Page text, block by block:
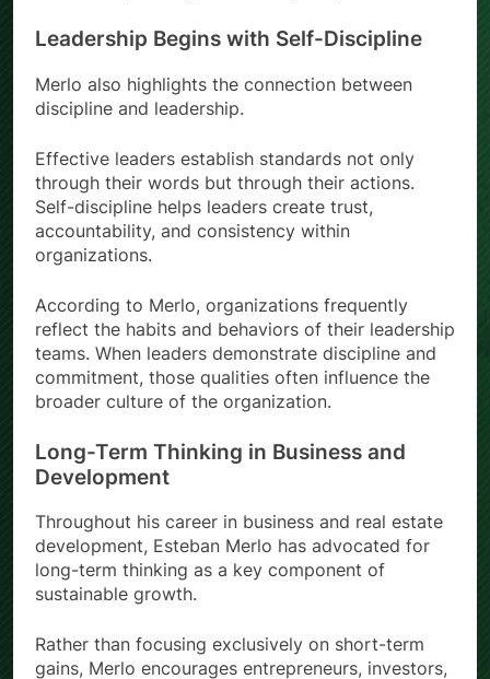
Leadership Begins with Self-Discipline
Merlo also highlights the connection between
discipline and leadership.
Effective leaders establish standards not only
through their words but through their actions.
Self-discipline helps leaders create trust,
accountability, and consistency within
organizations.
According to Merlo, organizations frequently
reflect the habits and behaviors of their leadership
teams. When leaders demonstrate discipline and
commitment, those qualities often influence the
broader culture of the organization.
Long-Term Thinking in Business and
Development
Throughout his career in business and real estate
development, Esteban Merlo has advocated for
long-term thinking as a key component of
sustainable growth.
Rather than focusing exclusively on short-term
gains, Merlo encourages entrepreneurs, investors,